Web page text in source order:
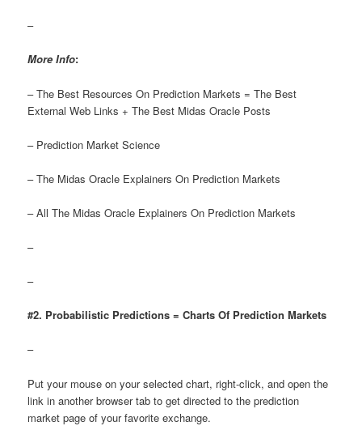
–
More Info:
– The Best Resources On Prediction Markets = The Best
External Web Links + The Best Midas Oracle Posts
– Prediction Market Science
– The Midas Oracle Explainers On Prediction Markets
– All The Midas Oracle Explainers On Prediction Markets
–
–
#2. Probabilistic Predictions = Charts Of Prediction Markets
–
Put your mouse on your selected chart, right-click, and open the
link in another browser tab to get directed to the prediction
market page of your favorite exchange.